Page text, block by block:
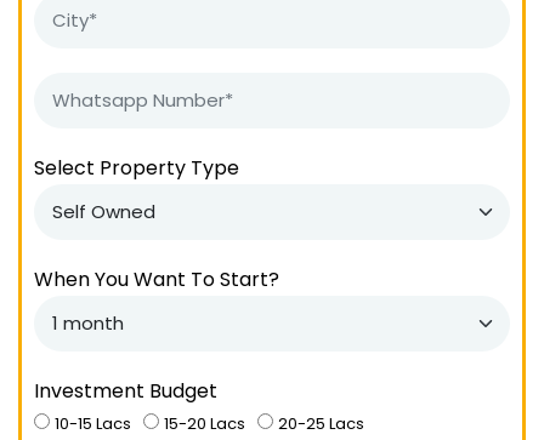
Select Property Type
When You Want To Start?
Investment Budget
10-15 Lacs 15-20 Lacs 20-25 Lacs